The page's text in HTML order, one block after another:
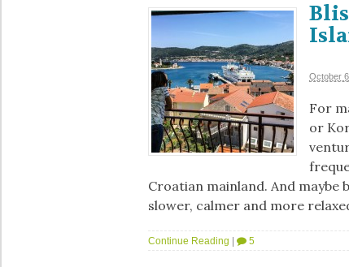
October
For
or
Croatian mainland. And maybe
slower, calmer and more
Continue Reading | 5